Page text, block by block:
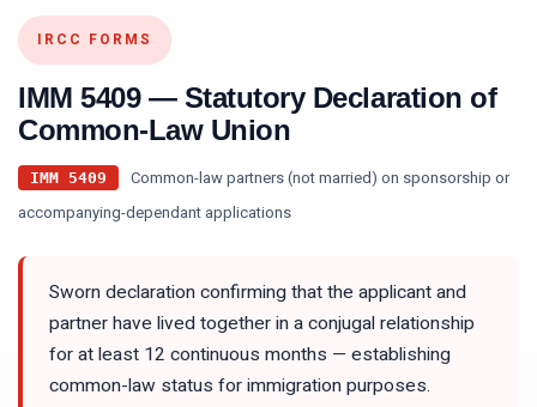
IRCC FORMS
IMM 5409— Statutory Declaration of
Common-Law Union
IMM 5409
Common-law partners (not married) on sponsorship or
accompanying-dependant applications
Sworn declaration confirming that the applicant and
partner have lived together in a conjugal relationship
for at least 12 continuous months — establishing
common-law status for immigration purposes.